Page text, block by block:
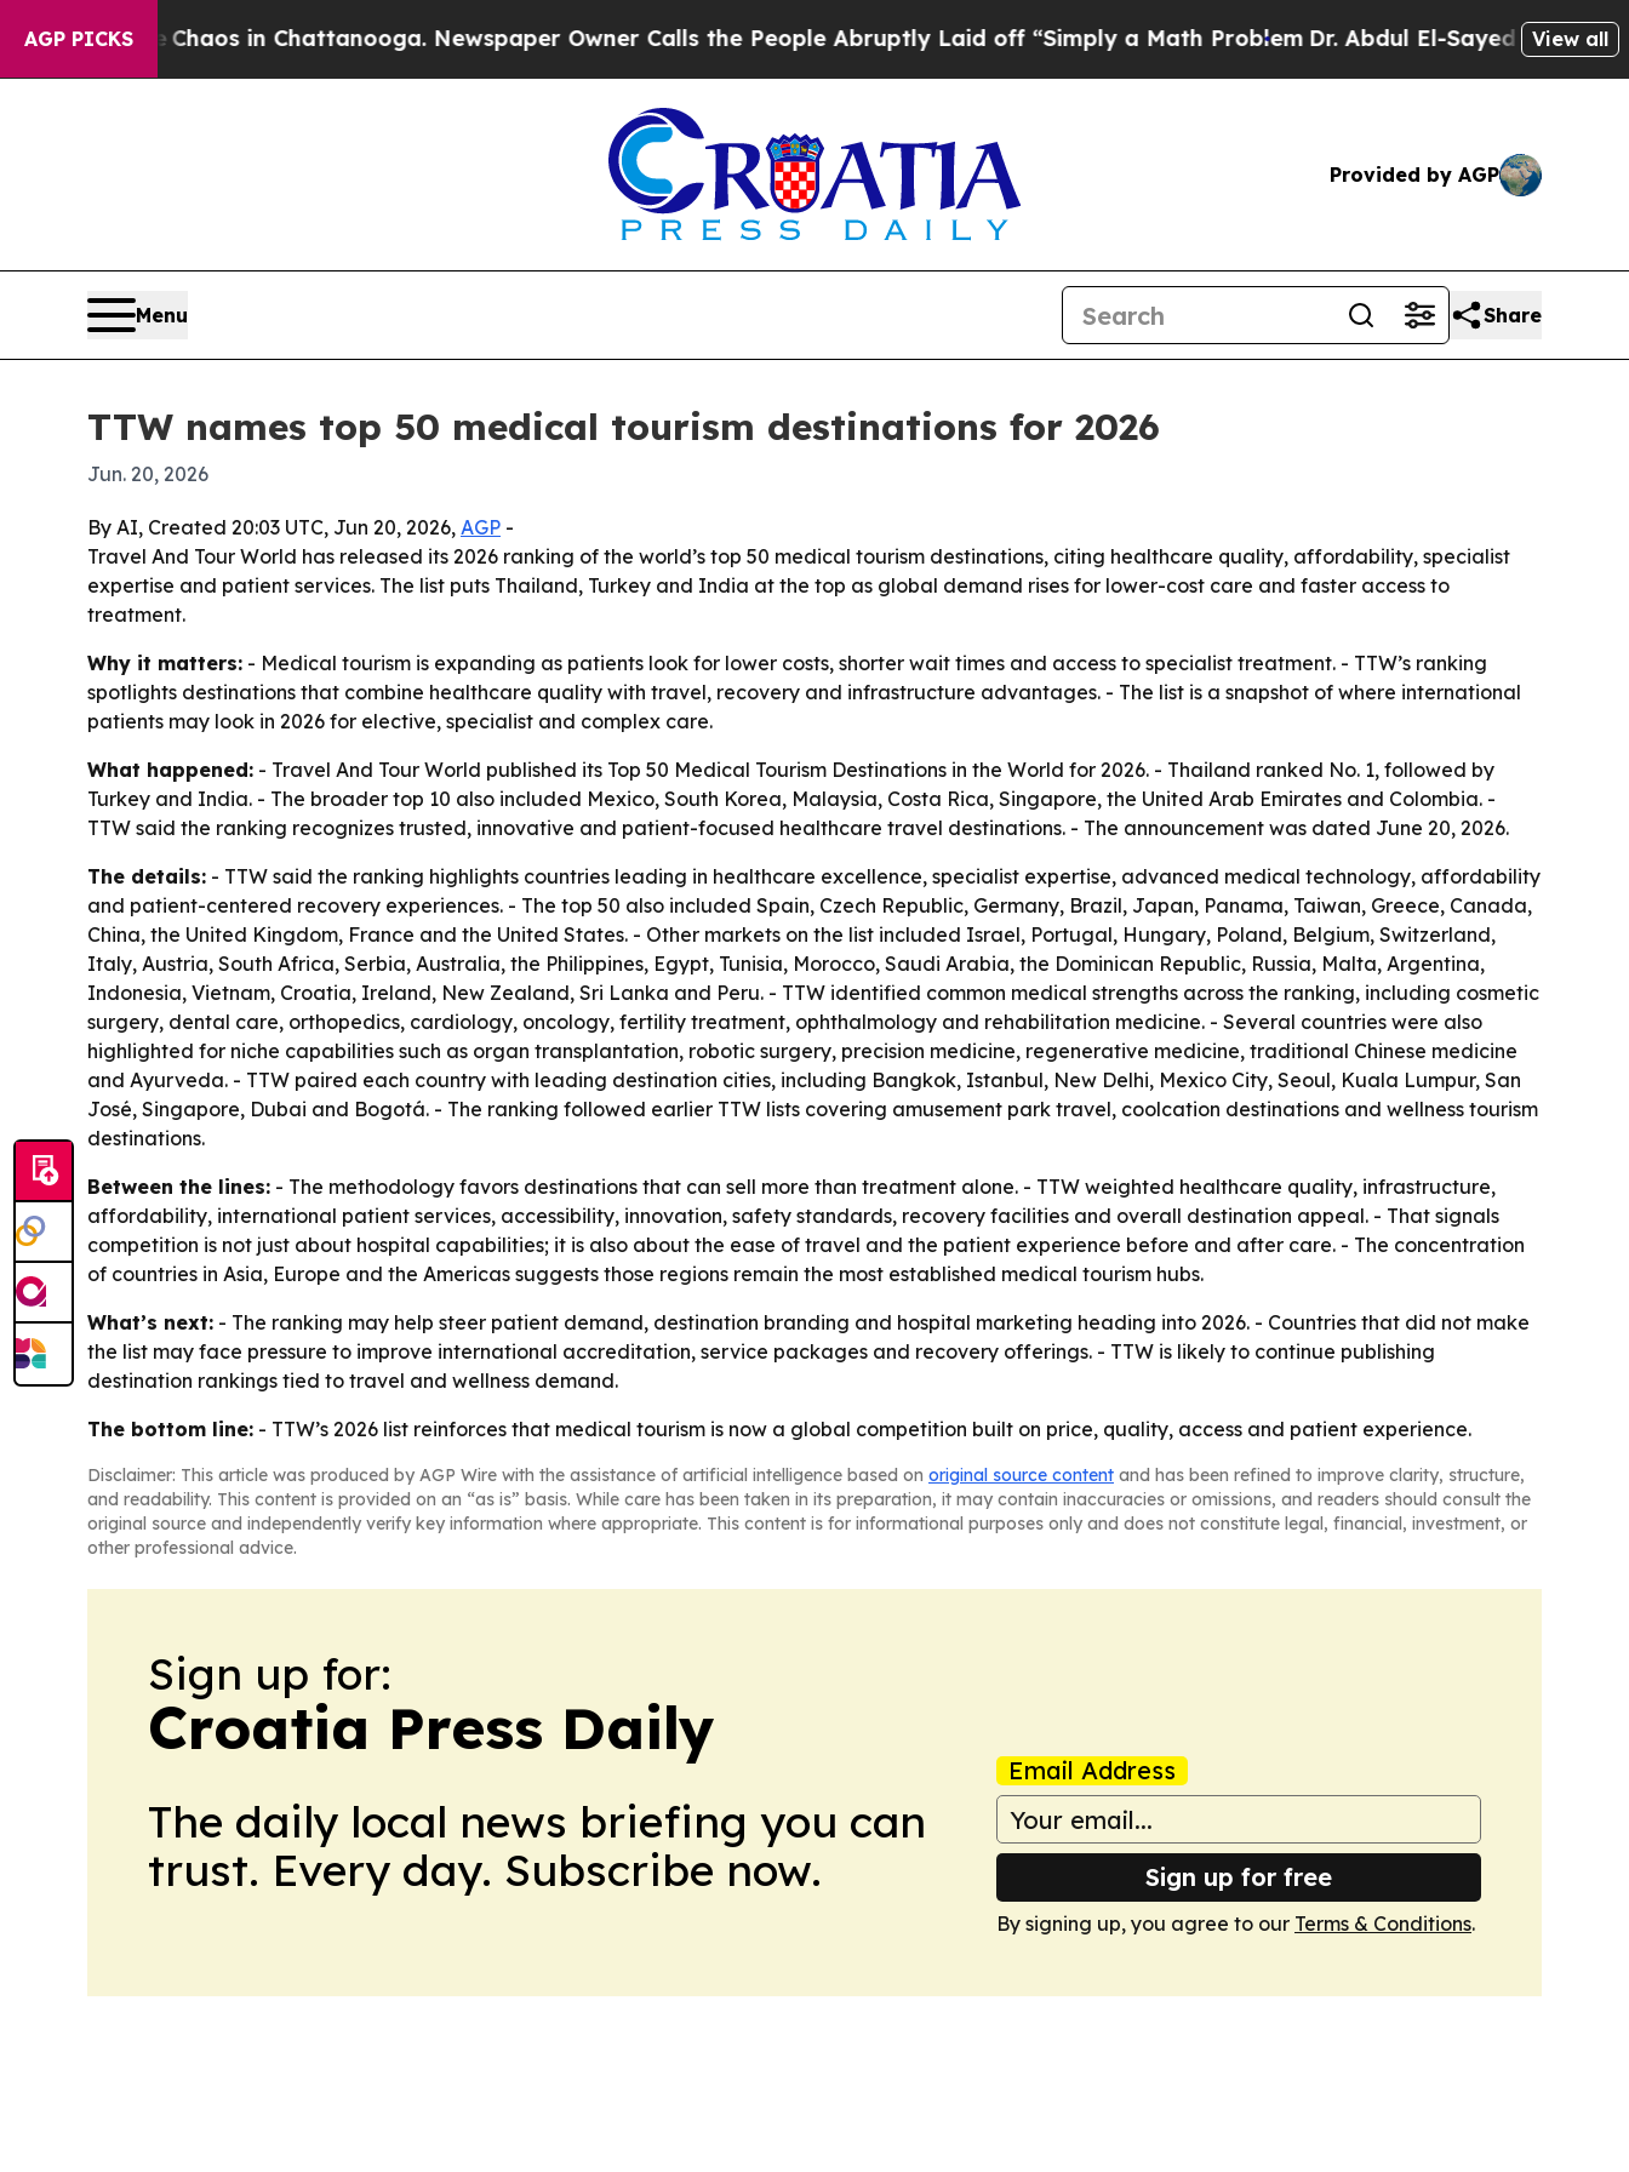
AGP PICKSChaos in Chattanooga. Newspaper Owner Calls the People Abruptly Laid off “Simply a Math ProblemDr. Abdul El-Sayed on HistoricView all
Provided by AGP
Menu Share
TTW names top 50 medical tourism destinations for 2026
Jun. 20, 2026
By AI, Created 20:03 UTC, Jun 20, 2026, AGP -
Travel And Tour World has released its 2026 ranking of the world’s top 50 medical tourism destinations, citing healthcare quality, affordability, specialist
expertise and patient services. The list puts Thailand, Turkey and India at the top as global demand rises for lower-cost care and faster access to
treatment.
Why it matters: - Medical tourism is expanding as patients look for lower costs, shorter wait times and access to specialist treatment. - TTW’s ranking
spotlights destinations that combine healthcare quality with travel, recovery and infrastructure advantages. - The list is a snapshot of where international
patients may look in 2026 for elective, specialist and complex care.
What happened: - Travel And Tour World published its Top 50 Medical Tourism Destinations in the World for 2026. - Thailand ranked No. 1, followed by
Turkey and India. - The broader top 10 also included Mexico, South Korea, Malaysia, Costa Rica, Singapore, the United Arab Emirates and Colombia. -
TTW said the ranking recognizes trusted, innovative and patient-focused healthcare travel destinations. - The announcement was dated June 20, 2026.
The details: - TTW said the ranking highlights countries leading in healthcare excellence, specialist expertise, advanced medical technology, affordability
and patient-centered recovery experiences. - The top 50 also included Spain, Czech Republic, Germany, Brazil, Japan, Panama, Taiwan, Greece, Canada,
China, the United Kingdom, France and the United States. - Other markets on the list included Israel, Portugal, Hungary, Poland, Belgium, Switzerland,
Italy, Austria, South Africa, Serbia, Australia, the Philippines, Egypt, Tunisia, Morocco, Saudi Arabia, the Dominican Republic, Russia, Malta, Argentina,
Indonesia, Vietnam, Croatia, Ireland, New Zealand, Sri Lanka and Peru. - TTW identified common medical strengths across the ranking, including cosmetic
surgery, dental care, orthopedics, cardiology, oncology, fertility treatment, ophthalmology and rehabilitation medicine. - Several countries were also
highlighted for niche capabilities such as organ transplantation, robotic surgery, precision medicine, regenerative medicine, traditional Chinese medicine
and Ayurveda. - TTW paired each country with leading destination cities, including Bangkok, Istanbul, New Delhi, Mexico City, Seoul, Kuala Lumpur, San
José, Singapore, Dubai and Bogotá. - The ranking followed earlier TTW lists covering amusement park travel, coolcation destinations and wellness tourism
destinations.
Between the lines: - The methodology favors destinations that can sell more than treatment alone. - TTW weighted healthcare quality, infrastructure,
affordability, international patient services, accessibility, innovation, safety standards, recovery facilities and overall destination appeal. - That signals
competition is not just about hospital capabilities; it is also about the ease of travel and the patient experience before and after care. - The concentration
of countries in Asia, Europe and the Americas suggests those regions remain the most established medical tourism hubs.
What’s next: - The ranking may help steer patient demand, destination branding and hospital marketing heading into 2026. - Countries that did not make
the list may face pressure to improve international accreditation, service packages and recovery offerings. - TTW is likely to continue publishing
destination rankings tied to travel and wellness demand.
The bottom line: - TTW’s 2026 list reinforces that medical tourism is now a global competition built on price, quality, access and patient experience.
Disclaimer: This article was produced by AGP Wire with the assistance of artificial intelligence based on original source content and has been refined to improve clarity, structure,
and readability. This content is provided on an “as is” basis. While care has been taken in its preparation, it may contain inaccuracies or omissions, and readers should consult the
original source and independently verify key information where appropriate. This content is for informational purposes only and does not constitute legal, financial, investment, or
other professional advice.
Sign up for:
Croatia Press Daily
The daily local news briefing you can
trust. Every day. Subscribe now.
Email Address
Sign up for free
By signing up, you agree to our Terms & Conditions.